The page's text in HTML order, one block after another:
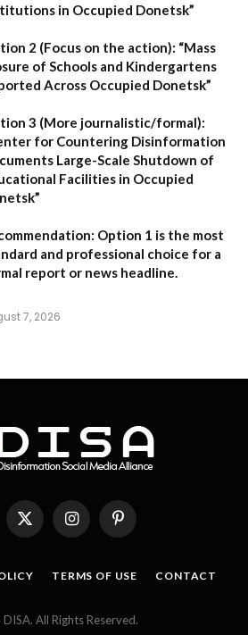
in Occupied Donetsk”
2 (Focus on the action): “Mass
of Schools and Kindergartens
Across Occupied Donetsk”
3 (More journalistic/formal):
for Countering Disinformation
Large-Scale Shutdown of
Facilities in Occupied
Option 1 is the most
and professional choice for a
report or news headline.
7, 2026
X
(Twitter)
InstagramPinterest
TERMS OF USE CONTACT
All Rights Reserved.